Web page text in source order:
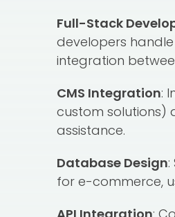
Full-Stack
developers
integration
CMS Integration:
custom solutions)
assistance.
Database Design
for e-commerce,